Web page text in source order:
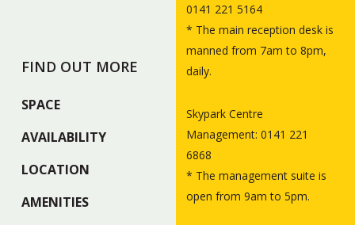
FIND OUT MORE
SPACE
AVAILABILITY
LOCATION
AMENITIES
0141 221 5164
* The main reception desk is
manned from 7am to 8pm,
daily.
Skypark Centre
Management: 0141 221
6868
* The management suite is
open from 9am to 5pm.